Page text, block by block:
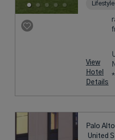
View
Hotel
Details
Palo
United